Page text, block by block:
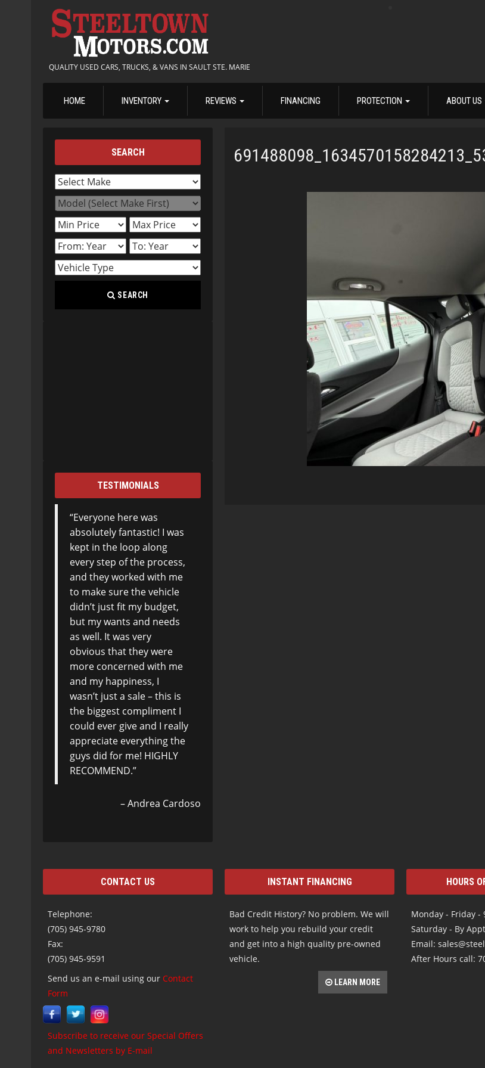
QUALITY USED CARS, TRUCKS, & VANS IN SAULT STE. MARIE
HOME INVENTORY REVIEWS FINANCING PROTECTION ABOUT US
SEARCH
SEARCH
TESTIMONIALS
Everyone here was
absolutely fantastic! I was
kept in the loop along
every step of the process,
and they worked with me
to make sure the vehicle
didn’t just fit my budget,
but my wants and needs
as well. It was very
obvious that they were
more concerned with me
and my happiness, I
wasn’t just a sale – this is
the biggest compliment I
could ever give and I really
appreciate everything the
guys did for me! HIGHLY
RECOMMEND.
Andrea Cardoso
CONTACT US
Telephone:
(705) 945-9780
Fax:
(705) 945-9591
Send us an e-mail using our Contact
Form
Subscribe to receive our Special Offers
and Newsletters by E-mail
INSTANT FINANCING
Bad Credit History? No problem. We will
work to help you rebuild your credit
and get into a high quality pre-owned
vehicle.
LEARN MORE
HOURS
Monday - Friday -
Saturday - By
Email:
After Hours call: